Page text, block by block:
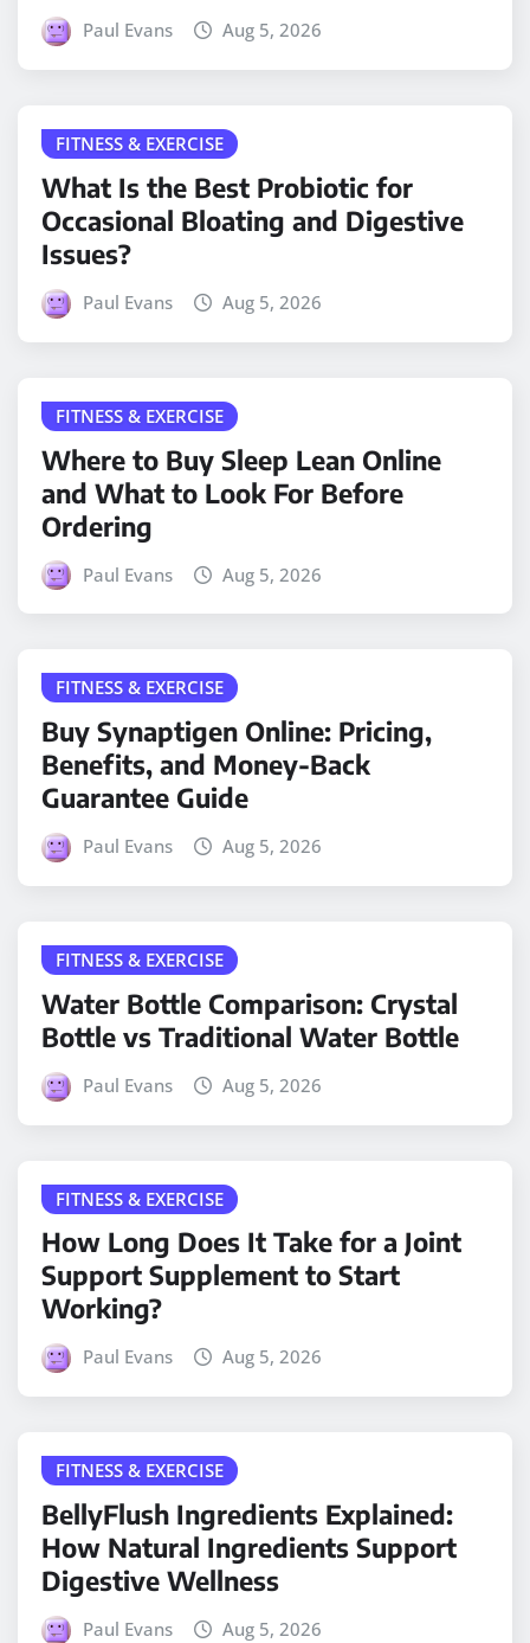
Paul Evans Aug 5, 2026
FITNESS & EXERCISE
What Is the Best Probiotic for
Occasional Bloating and Digestive
Issues?
Paul Evans Aug 5, 2026
FITNESS & EXERCISE
Where to Buy Sleep Lean Online
and What to Look For Before
Ordering
Paul Evans Aug 5, 2026
FITNESS & EXERCISE
Buy Synaptigen Online: Pricing,
Benefits, and Money-Back
Guarantee Guide
Paul Evans Aug 5, 2026
FITNESS & EXERCISE
Water Bottle Comparison: Crystal
Bottle vs Traditional Water Bottle
Paul Evans Aug 5, 2026
FITNESS & EXERCISE
How Long Does It Take for a Joint
Support Supplement to Start
Working?
Paul Evans Aug 5, 2026
FITNESS & EXERCISE
BellyFlush Ingredients Explained:
How Natural Ingredients Support
Digestive Wellness
Paul Evans Aug 5, 2026